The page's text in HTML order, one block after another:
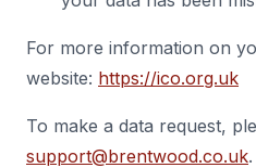
For more information on
website: https://ico.org.uk
To make a data request,
support@brentwood.co.uk.